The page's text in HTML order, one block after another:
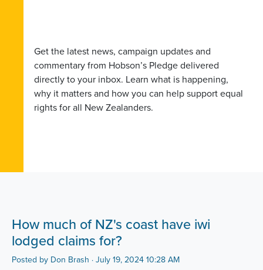
Get the latest news, campaign updates and
commentary from Hobson’s Pledge delivered
directly to your inbox. Learn what is happening,
why it matters and how you can help support equal
rights for all New Zealanders.
How much of NZ's coast have iwi
lodged claims for?
Posted by Don Brash · July 19, 2024 10:28 AM